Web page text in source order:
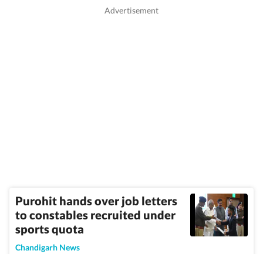
Purohit hands over job letters
to constables recruited under
sports quota
Chandigarh News